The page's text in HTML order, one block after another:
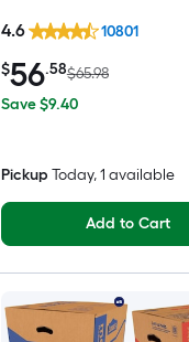
$56.58$65.98
Save $9.40
4.6 10801
Pickup Today, 1 available
Add to Cart